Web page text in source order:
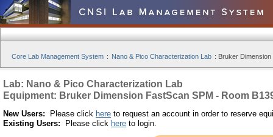
Core Lab Management System : Nano & Pico Characterization Lab : Bruker
Lab: Nano & Pico Characterization Lab
Equipment: Bruker Dimension FastScan SPM - Room
New Users: Please click here to request an account in order to reserve
Existing Users: Please click here to login.